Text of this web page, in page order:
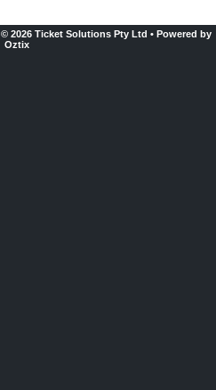
© 2026 Ticket Solutions Pty Ltd • Powered by
Oztix